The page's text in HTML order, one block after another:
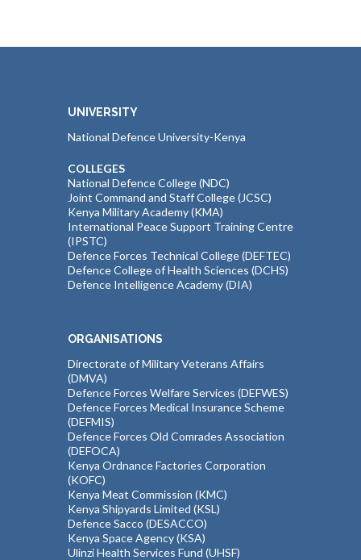
UNIVERSITY
National Defence University-Kenya
COLLEGES
National Defence College (NDC)
Joint Command and Staff College (JCSC)
Kenya Military Academy (KMA)
International Peace Support Training Centre
(IPSTC)
Defence Forces Technical College (DEFTEC)
Defence College of Health Sciences (DCHS)
Defence Intelligence Academy (DIA)
ORGANISATIONS
Directorate of Military Veterans Affairs
(DMVA)
Defence Forces Welfare Services (DEFWES)
Defence Forces Medical Insurance Scheme
(DEFMIS)
Defence Forces Old Comrades Association
(DEFOCA)
Kenya Ordnance Factories Corporation
(KOFC)
Kenya Meat Commission (KMC)
Kenya Shipyards Limited (KSL)
Defence Sacco (DESACCO)
Kenya Space Agency (KSA)
Ulinzi Health Services Fund (UHSF)